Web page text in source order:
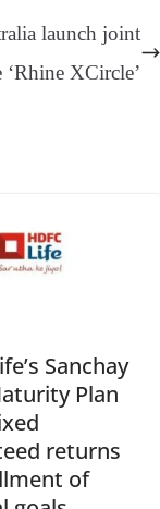
Tr
launch joint
‘Rhine XCircle’
Sanchay
Plan
returns
of